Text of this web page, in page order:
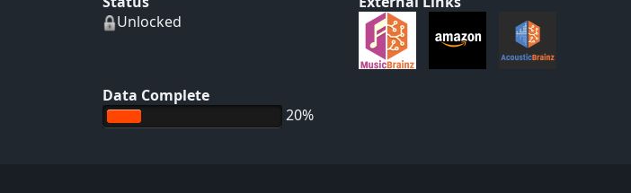
Unlocked
Data Complete
20%